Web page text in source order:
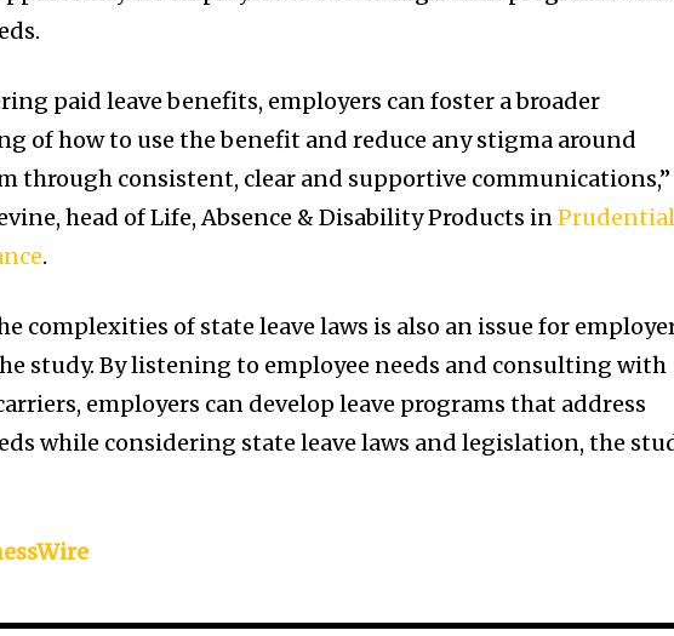
paid leave benefits, employers can foster a broader
of how to use the benefit and reduce any stigma around
through consistent, clear and supportive communications,”
head of Life, Absence & Disability Products inPrudential
.
complexities of state leave laws is also an issue for
study. By listening to employee needs and consulting with
employers can develop leave programs that address
while considering state leave laws and legislation, the